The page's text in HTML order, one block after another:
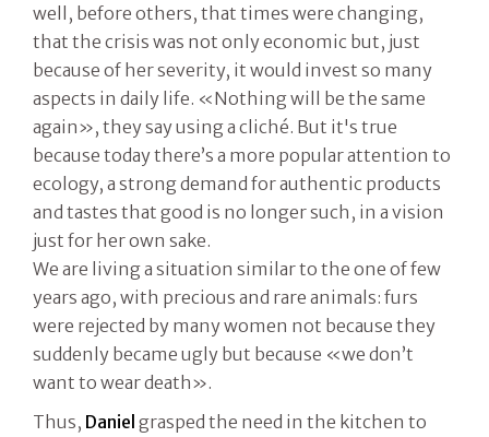
well, before others, that times were changing,
that the crisis was not only economic but, just
because of her severity, it would invest so many
aspects in daily life. «Nothing will be the same
again», they say using a cliché. But it's true
because today there’s a more popular attention to
ecology, a strong demand for authentic products
and tastes that good is no longer such, in a vision
just for her own sake.
We are living a situation similar to the one of few
years ago, with precious and rare animals: furs
were rejected by many women not because they
suddenly became ugly but because «we don’t
want to wear death».
Thus, Daniel grasped the need in the kitchen to